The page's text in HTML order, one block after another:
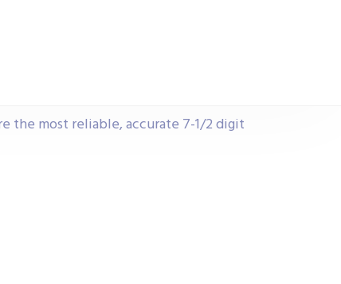
the most reliable, accurate 7-1/2 digit